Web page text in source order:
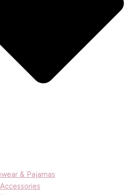
& Pajamas